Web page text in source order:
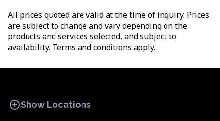
All prices quoted are valid at the time of inquiry. Prices
are subject to change and vary depending on the
products and services selected, and subject to
availability. Terms and conditions apply.
add_circleShow Locations